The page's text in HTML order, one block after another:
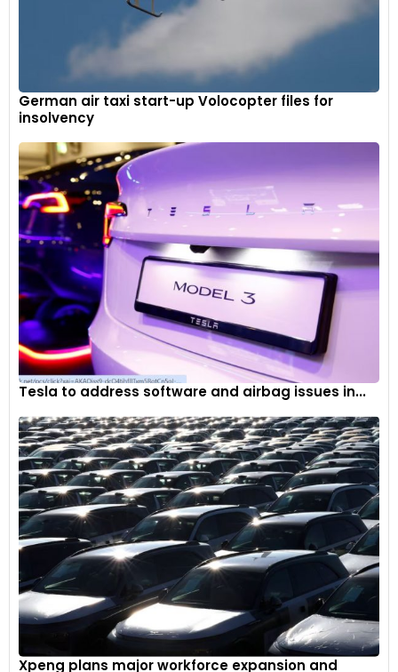
German air taxi start-up Volocopter files for
insolvency
Tesla to address software and airbag issues in...
Xpeng plans major workforce expansion and